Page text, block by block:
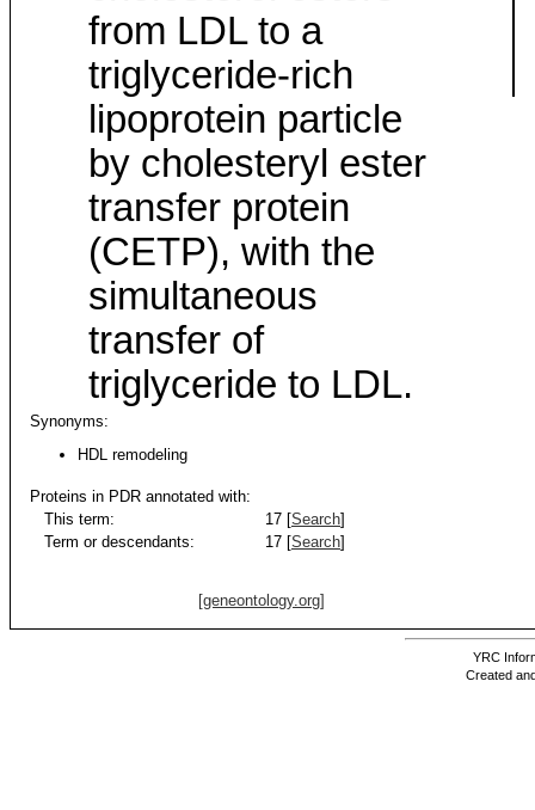
from LDL to a
triglyceride-rich
lipoprotein particle
by cholesteryl ester
transfer protein
(CETP), with the
simultaneous
transfer of
triglyceride to LDL.
Synonyms:
HDL remodeling
Proteins in PDR annotated with:
This term:
17 [Search]
Term or descendants:
17 [Search]
[geneontology.org]
YRC
Created